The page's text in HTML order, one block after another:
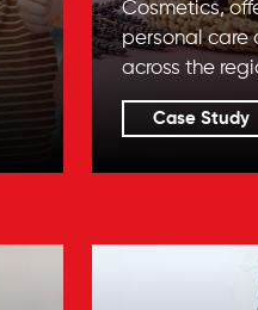
Cosmetics,
personal care
across the
Case Study